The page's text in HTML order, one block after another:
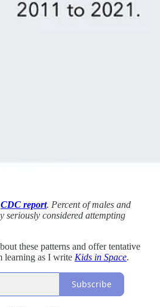
CDC report. Percent of males and
seriously considered attempting
these patterns and offer tentative
learning as I write Kids in Space.
Subscribe